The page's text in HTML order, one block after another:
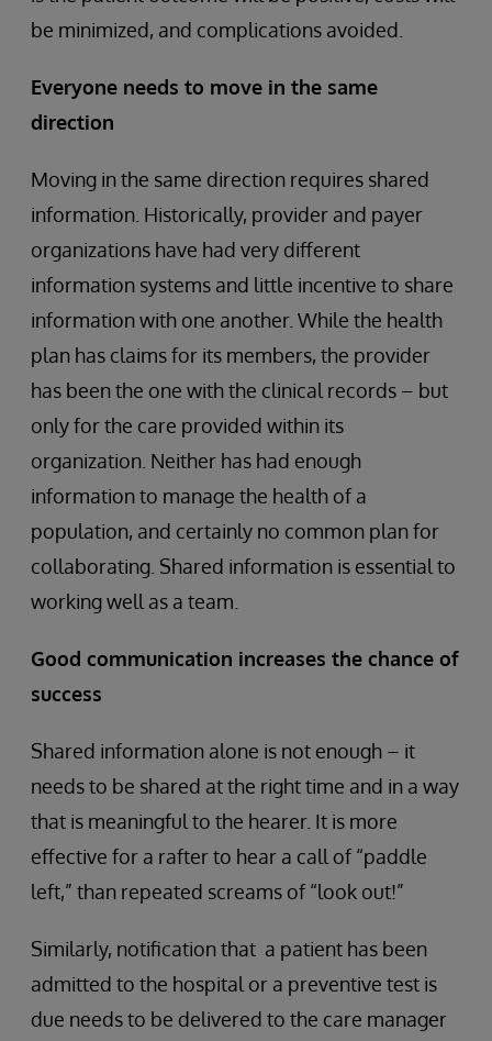
be minimized, and complications avoided.
Everyone needs to move in the same
direction
Moving in the same direction requires shared
information. Historically, provider and payer
organizations have had very different
information systems and little incentive to share
information with one another. While the health
plan has claims for its members, the provider
has been the one with the clinical records – but
only for the care provided within its
organization. Neither has had enough
information to manage the health of a
population, and certainly no common plan for
collaborating. Shared information is essential to
working well as a team.
Good communication increases the chance of
success
Shared information alone is not enough – it
needs to be shared at the right time and in a way
that is meaningful to the hearer. It is more
effective for a rafter to hear a call of “paddle
left,” than repeated screams of “look out!”
Similarly, notification that a patient has been
admitted to the hospital or a preventive test is
due needs to be delivered to the care manager